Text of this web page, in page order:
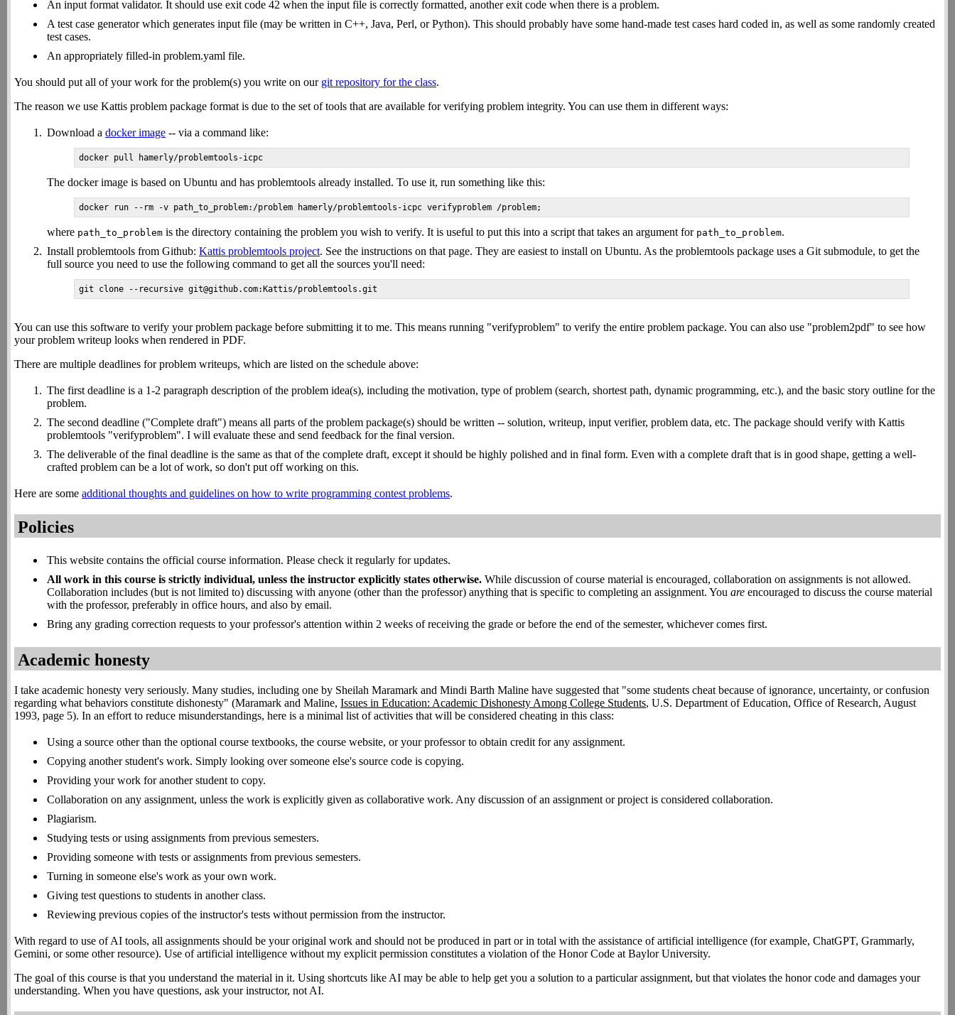
An input format validator. It should use exit code 42 when the input file is correctly formatted, another exit code when there is a problem.
A test case generator which generates input file (may be written in C++, Java, Perl, or Python). This should probably have some hand-made test cases hard coded in, as well as some randomly created
test cases.
An appropriately filled-in problem.yaml file.
You should put all of your work for the problem(s) you write on our git repository for the class.
The reason we use Kattis problem package format is due to the set of tools that are available for verifying problem integrity. You can use them in different ways:
Download a docker image -- via a command like:
docker pull hamerly/problemtools-icpc
The docker image is based on Ubuntu and has problemtools already installed. To use it, run something like this:
where path_to_problem is the directory containing the problem you wish to verify. It is useful to put this into a script that takes an argument for path_to_problem.
Install problemtools from Github: Kattis problemtools project. See the instructions on that page. They are easiest to install on Ubuntu. As the problemtools package uses a Git submodule, to get the
full source you need to use the following command to get all the sources you'll need:
You can use this software to verify your problem package before submitting it to me. This means running "verifyproblem" to verify the entire problem package. You can also use "problem2pdf" to see how
your problem writeup looks when rendered in PDF.
There are multiple deadlines for problem writeups, which are listed on the schedule above:
The first deadline is a 1-2 paragraph description of the problem idea(s), including the motivation, type of problem (search, shortest path, dynamic programming, etc.), and the basic story outline for the
problem.
The second deadline ("Complete draft") means all parts of the problem package(s) should be written -- solution, writeup, input verifier, problem data, etc. The package should verify with Kattis
problemtools "verifyproblem". I will evaluate these and send feedback for the final version.
The deliverable of the final deadline is the same as that of the complete draft, except it should be highly polished and in final form. Even with a complete draft that is in good shape, getting a well-
crafted problem can be a lot of work, so don't put off working on this.
Here are some additional thoughts and guidelines on how to write programming contest problems.
Policies
This website contains the official course information. Please check it regularly for updates.
All work in this course is strictly individual, unless the instructor explicitly states otherwise. While discussion of course material is encouraged, collaboration on assignments is not allowed.
Collaboration includes (but is not limited to) discussing with anyone (other than the professor) anything that is specific to completing an assignment. You are encouraged to discuss the course material
with the professor, preferably in office hours, and also by email.
Bring any grading correction requests to your professor's attention within 2 weeks of receiving the grade or before the end of the semester, whichever comes first.
Academic honesty
I take academic honesty very seriously. Many studies, including one by Sheilah Maramark and Mindi Barth Maline have suggested that "some students cheat because of ignorance, uncertainty, or confusion
regarding what behaviors constitute dishonesty" (Maramark and Maline, Issues in Education: Academic Dishonesty Among College Students, U.S. Department of Education, Office of Research, August
1993, page 5). In an effort to reduce misunderstandings, here is a minimal list of activities that will be considered cheating in this class:
Using a source other than the optional course textbooks, the course website, or your professor to obtain credit for any assignment.
Copying another student's work. Simply looking over someone else's source code is copying.
Providing your work for another student to copy.
Collaboration on any assignment, unless the work is explicitly given as collaborative work. Any discussion of an assignment or project is considered collaboration.
Plagiarism.
Studying tests or using assignments from previous semesters.
Providing someone with tests or assignments from previous semesters.
Turning in someone else's work as your own work.
Giving test questions to students in another class.
Reviewing previous copies of the instructor's tests without permission from the instructor.
With regard to use of AI tools, all assignments should be your original work and should not be produced in part or in total with the assistance of artificial intelligence (for example, ChatGPT, Grammarly,
Gemini, or some other resource). Use of artificial intelligence without my explicit permission constitutes a violation of the Honor Code at Baylor University.
The goal of this course is that you understand the material in it. Using shortcuts like AI may be able to help get you a solution to a particular assignment, but that violates the honor code and damages your
understanding. When you have questions, ask your instructor, not AI.